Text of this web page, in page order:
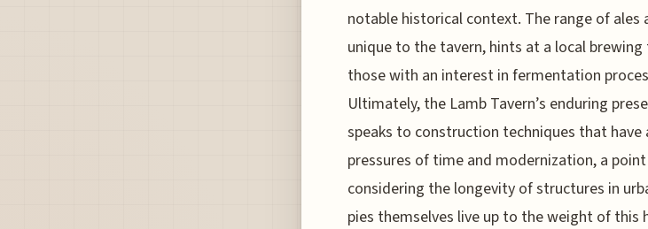
notable historical context. The range of ales
unique to the tavern, hints at a local
those with an interest in fermentation
Ultimately, the Lamb Tavern’s enduring
speaks to construction techniques that
pressures of time and modernization, a
considering the longevity of structures in
pies themselves live up to the weight of this